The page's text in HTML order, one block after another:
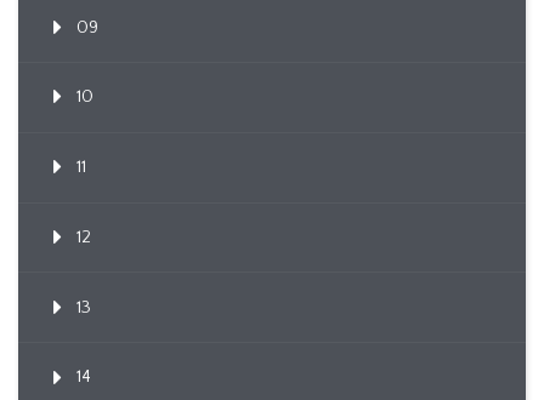
09
10
11
12
13
14